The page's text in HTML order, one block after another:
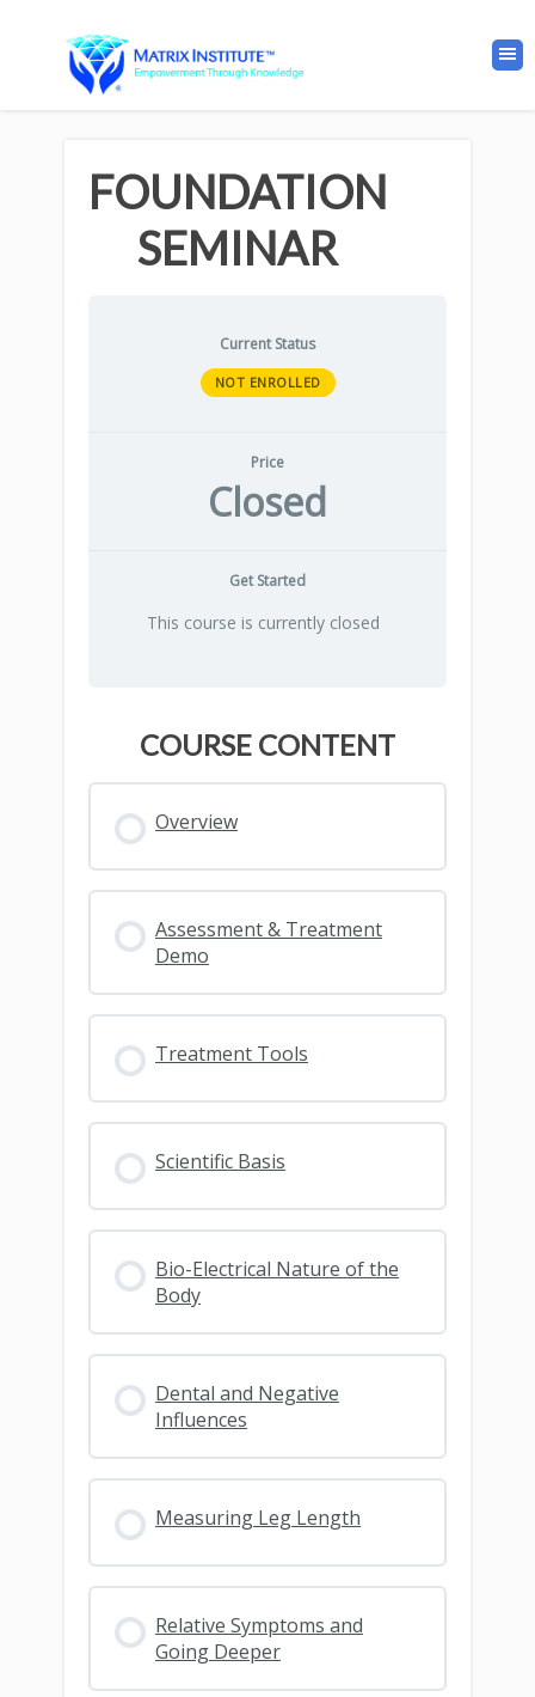
FOUNDATION
SEMINAR
Current Status
NOT ENROLLED
Price
Closed
Get Started
This course is currently closed
COURSE CONTENT
Overview
Assessment & Treatment
Demo
Treatment Tools
Scientific Basis
Bio-Electrical Nature of the
Body
Dental and Negative
Influences
Measuring Leg Length
Relative Symptoms and
Going Deeper